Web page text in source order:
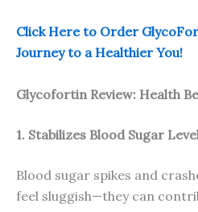
Click Here to Order
Journey to a Healthier You!
Glycofortin Review: Health
1. Stabilizes Blood Sugar
Blood sugar spikes and
feel sluggish—they can